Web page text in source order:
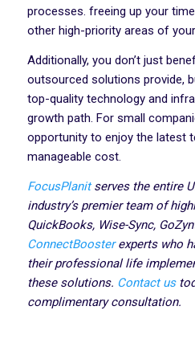
processes. freeing up your
other high-priority areas of
Additionally, you don’t just
outsourced solutions provide,
top-quality technology and
growth path. For small
opportunity to enjoy the latest
manageable cost.
FocusPlanitserves the entire
industry’s premier team of
QuickBooks, Wise-Sync,
ConnectBoosterexperts who
their professional life
these solutions. Contact us
complimentary consultation.